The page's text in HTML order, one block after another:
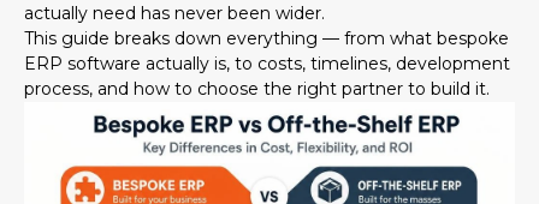
actually need has never been wider.
This guide breaks down everything — from what bespoke
ERP software actually is, to costs, timelines, development
process, and how to choose the right partner to build it.